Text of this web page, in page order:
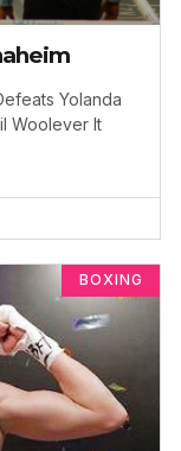
Yolanda
Woolever It
BOXING